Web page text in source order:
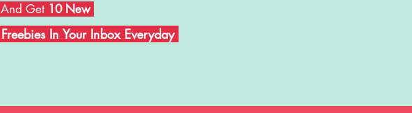
And Get 10 New
Freebies In Your Inbox Everyday